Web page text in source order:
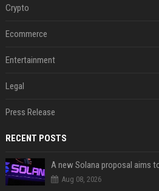
Crypto
Ecommerce
Entertainment
Legal
Press Release
RECENT POSTS
Aug 08, 2026